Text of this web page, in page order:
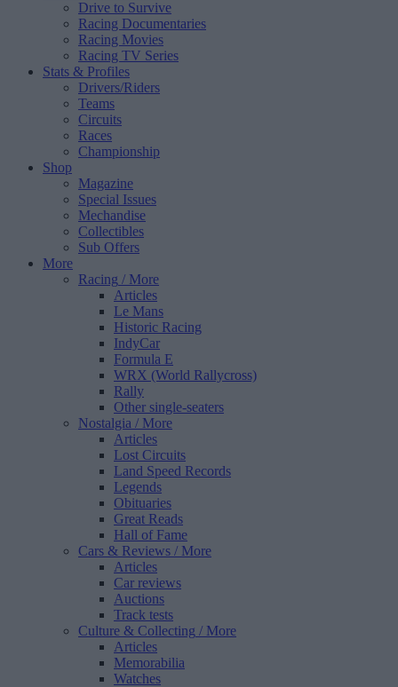
Drive to Survive
Racing Documentaries
Racing Movies
Racing TV Series
Stats & Profiles
Drivers/Riders
Teams
Circuits
Races
Championship
Shop
Magazine
Special Issues
Mechandise
Collectibles
Sub Offers
More
Racing / More
Articles
Le Mans
Historic Racing
IndyCar
Formula E
WRX (World Rallycross)
Rally
Other single-seaters
Nostalgia / More
Articles
Lost Circuits
Land Speed Records
Legends
Obituaries
Great Reads
Hall of Fame
Cars & Reviews / More
Articles
Car reviews
Auctions
Track tests
Culture & Collecting / More
Articles
Memorabilia
Watches